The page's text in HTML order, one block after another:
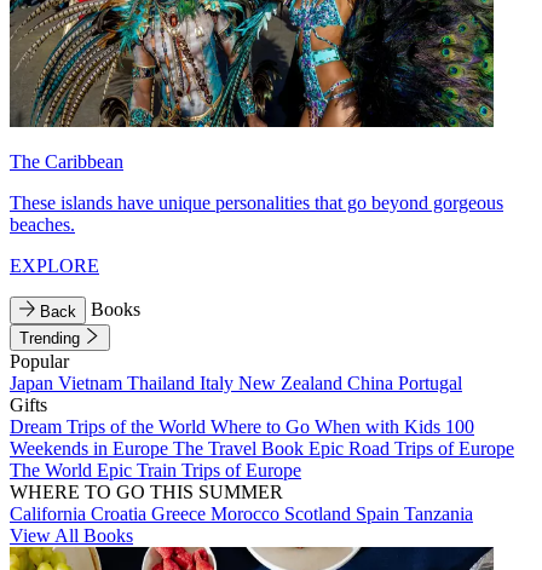
The Caribbean
These islands have unique personalities that go beyond gorgeous
beaches.
EXPLORE
Back Books
Trending
Popular
Japan Vietnam Thailand Italy New Zealand China Portugal
Gifts
Dream Trips of the World Where to Go When with Kids 100
Weekends in Europe The Travel Book Epic Road Trips of Europe
The World Epic Train Trips of Europe
WHERE TO GO THIS SUMMER
California Croatia Greece Morocco Scotland Spain Tanzania
View All Books